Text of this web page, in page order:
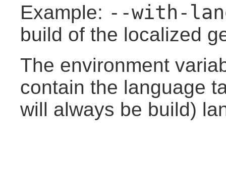
Example: --with-
build of the localized
The environment
contain the language
will always be build)